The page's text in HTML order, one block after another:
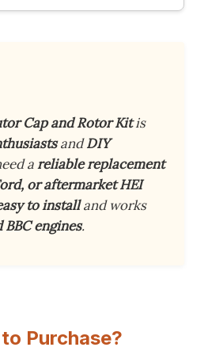
Cap and Rotor Kitis
andDIY
areliable replacement
or aftermarket HEI
to installand works
BBC engines.
Purchase?